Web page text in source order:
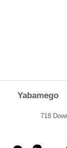
Yabamego
718